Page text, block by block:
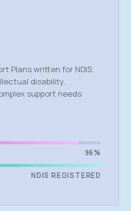
Plans written for NDIS
disability,
support needs
96%
NDIS REGISTERED